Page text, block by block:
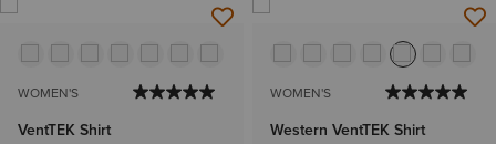
WOMEN'S
VentTEK Shirt
WOMEN'S
Western VentTEK Shirt